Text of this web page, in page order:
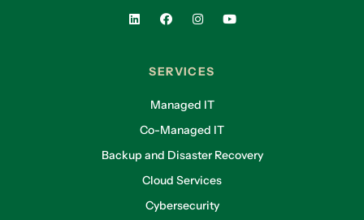
SERVICES
Managed IT
Co-Managed IT
Backup and Disaster Recovery
Cloud Services
Cybersecurity